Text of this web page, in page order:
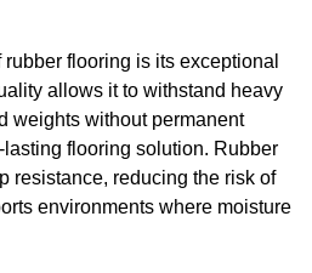
flooring is its exceptional
allows it to withstand heavy
weights without permanent
flooring solution. Rubber
resistance, reducing the risk of
environments where moisture